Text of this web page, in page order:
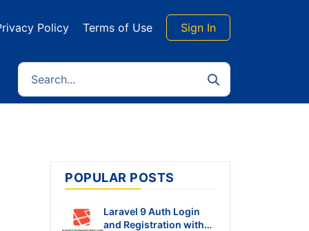
Policy Terms of Use Sign In
POPULAR POSTS
Laravel 9 Auth Login
and Registration with